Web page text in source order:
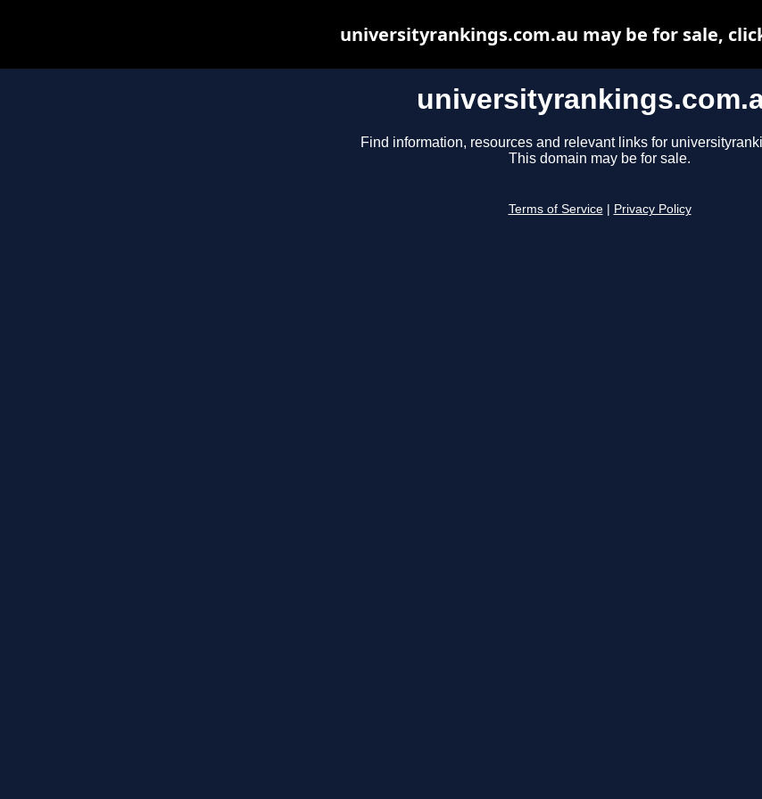
Find information, resources and relevant links for
This domain may be for sale.
Terms of Service Privacy Policy
universityrankings.com.au may be for sale,